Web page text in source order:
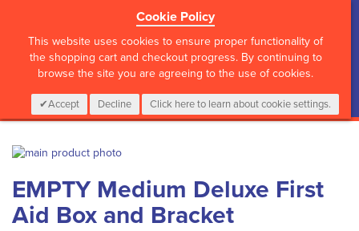
Cookie Policy
This website uses cookies to ensure proper functionality of
the shopping cart and checkout progress. By continuing to
browse the site you are agreeing to the use of cookies.
Accept Decline Click here to learn about cookie settings.
CALL :01 835 2411 My Cart
0 Items Login
Skip
the
end
of
to
the
beginning
EMPTY Medium Deluxe First
Aid Box and Bracket